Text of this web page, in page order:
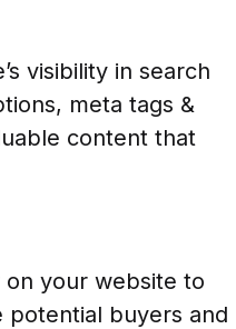
visibility in search
meta tags &
content that
your website to
potential buyers and